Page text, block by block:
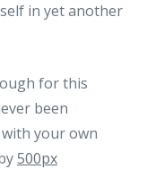
in yet another
for this
been
your own
500px